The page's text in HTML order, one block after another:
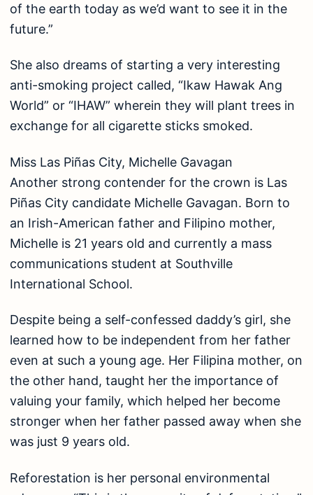
of the earth today as we’d want to see it in the
future.”
She also dreams of starting a very interesting
anti-smoking project called, “Ikaw Hawak Ang
World” or “IHAW” wherein they will plant trees in
exchange for all cigarette sticks smoked.
Miss Las Piñas City, Michelle Gavagan
Another strong contender for the crown is Las
Piñas City candidate Michelle Gavagan. Born to
an Irish-American father and Filipino mother,
Michelle is 21 years old and currently a mass
communications student at Southville
International School.
Despite being a self-confessed daddy’s girl, she
learned how to be independent from her father
even at such a young age. Her Filipina mother, on
the other hand, taught her the importance of
valuing your family, which helped her become
stronger when her father passed away when she
was just 9 years old.
Reforestation is her personal environmental